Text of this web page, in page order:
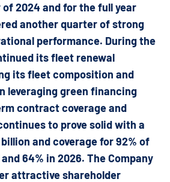
2024 and for the full year
another quarter of strong
performance. During the
its fleet renewal
its fleet composition and
leveraging green financing
contract coverage and
to prove solid with a
billion and coverage for 92% of
64% in 2026. The Company
attractive shareholder